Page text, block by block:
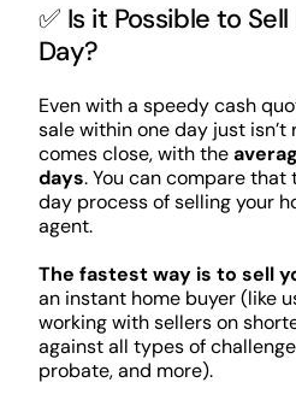
✅ Is it Possible to
Day?
Even with a speedy cash
sale within one day just
comes close, with the
days. You can compare
day process of selling your
agent.
The fastest way is to sell
an instant home buyer (like
working with sellers on
against all types of
probate, and more).